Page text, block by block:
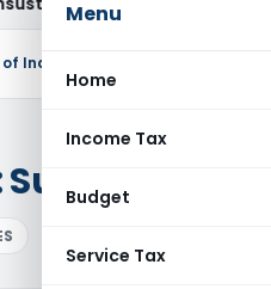
Menu
Home
Income Tax
Budget
Service Tax
India
Supreme